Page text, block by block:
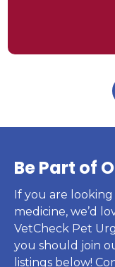
Be Part of
If you are
medicine, we’d
VetCheck Pet
you should join
listings below!